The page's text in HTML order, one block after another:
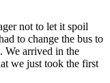
not to let it spoil
to change the bus to
We arrived in the
we just took the first